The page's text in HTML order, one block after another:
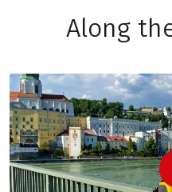
Along